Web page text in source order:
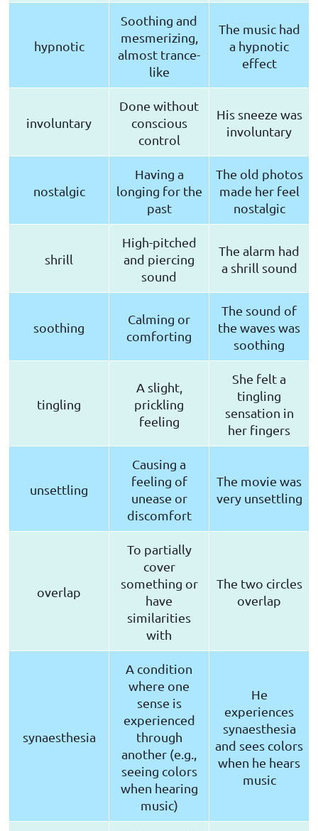
hypnotic
Soothing and
mesmerizing,
almost trance-
like
The music had
a hypnotic
effect
involuntary
Done without
conscious
control
His sneeze was
involuntary
nostalgic
Having a
longing for the
past
The old photos
made her feel
nostalgic
shrill
High-pitched
and piercing
sound
The alarm had
a shrill sound
soothing
Calming or
comforting
The sound of
the waves was
soothing
tingling
A slight,
prickling
feeling
She felt a
tingling
sensation in
her fingers
unsettling
Causing a
feeling of
unease or
discomfort
The movie was
very unsettling
overlap
To partially
cover
something or
have
similarities
with
The two circles
overlap
synaesthesia
A condition
where one
sense is
experienced
through
another (e.g.,
seeing colors
when hearing
music)
He
experiences
synaesthesia
and sees colors
when he hears
music